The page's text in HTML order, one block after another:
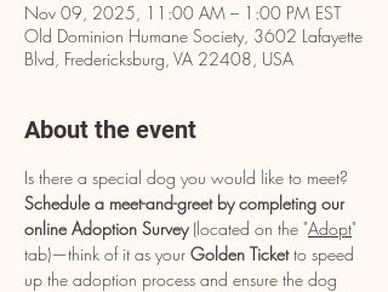
Nov 09, 2025, 11:00 AM – 1:00 PM EST
Old Dominion Humane Society, 3602 Lafayette
Blvd, Fredericksburg, VA 22408, USA
About the event
Is there a special dog you would like to meet?
Schedule a meet-and-greet by completing our
online Adoption Survey (located on the "Adopt"
tab)—think of it as your Golden Ticket to speed
up the adoption process and ensure the dog